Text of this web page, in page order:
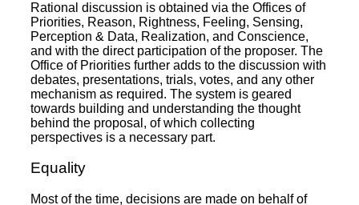
Rational discussion is obtained via the Offices of
Priorities, Reason, Rightness, Feeling, Sensing,
Perception & Data, Realization, and Conscience,
and with the direct participation of the proposer. The
Office of Priorities further adds to the discussion with
debates, presentations, trials, votes, and any other
mechanism as required. The system is geared
towards building and understanding the thought
behind the proposal, of which collecting
perspectives is a necessary part.
Equality
Most of the time, decisions are made on behalf of